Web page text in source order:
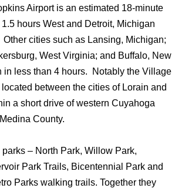
Airport is an estimated 18-minute
hours West and Detroit, Michigan
cities such as Lansing, Michigan;
West Virginia; and Buffalo, New
in less than 4 hours. Notably the Village
between the cities of Lorain and
a short drive of western Cuyahoga
County.
– North Park, Willow Park,
Park Trails, Bicentennial Park and
Parks walking trails. Together they